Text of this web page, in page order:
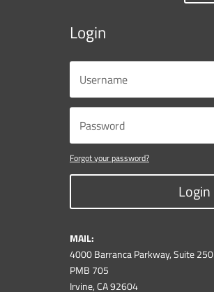
Login
Forgot your password?
Login
MAIL:
4000 Barranca Parkway, Suite 250
PMB 705
Irvine, CA 92604